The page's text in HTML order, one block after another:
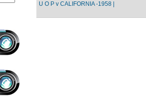
U O P v CALIFORNIA -1958 |